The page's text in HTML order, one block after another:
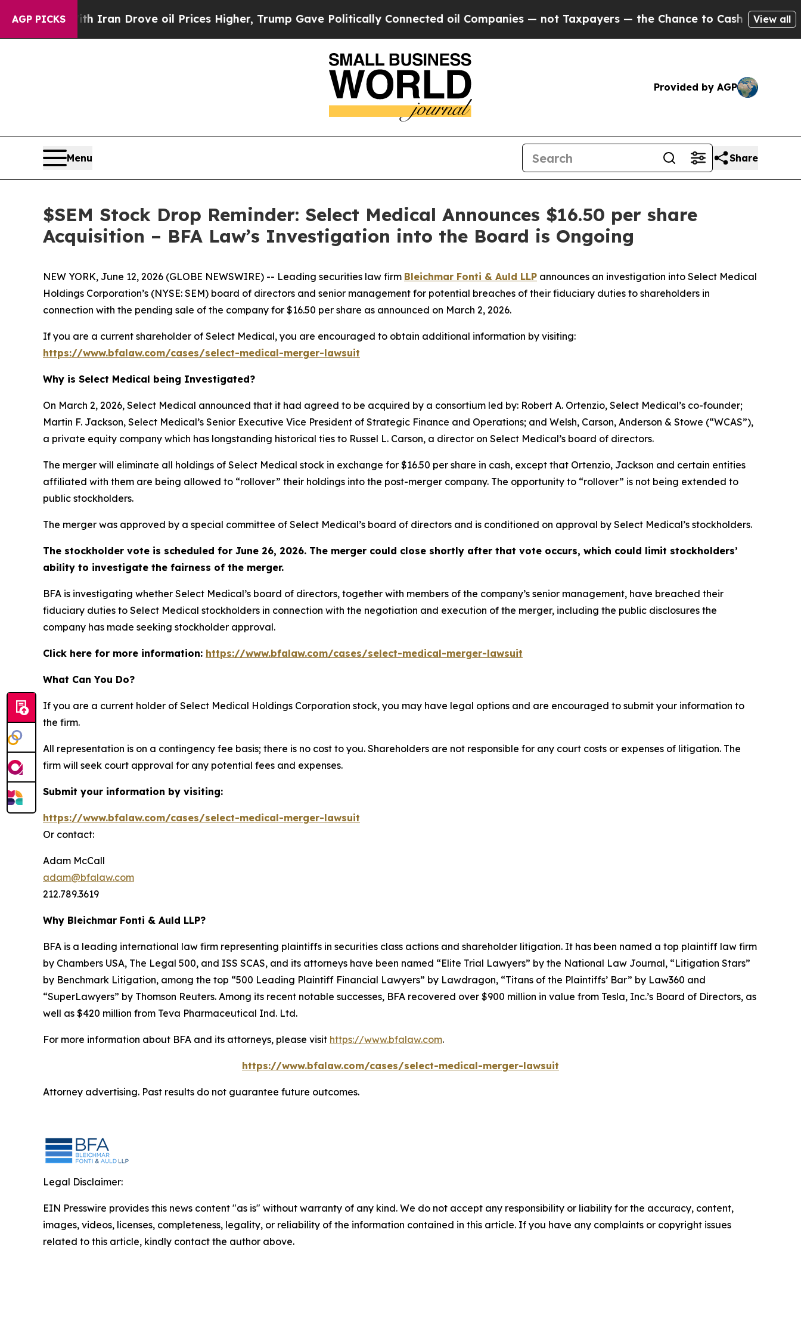
AGP PICKS
war With Iran Drove oil Prices Higher, Trump Gave Politically Connected oil Companies — not Taxpayers — the Chance to Cash in on Publicly
View all
Provided by AGP
Menu Share
$SEM Stock Drop Reminder: Select Medical Announces $16.50 per share
Acquisition – BFA Law’s Investigation into the Board is Ongoing
NEW YORK, June 12, 2026 (GLOBE NEWSWIRE) -- Leading securities law firm Bleichmar Fonti & Auld LLP announces an investigation into Select Medical
Holdings Corporation’s (NYSE: SEM) board of directors and senior management for potential breaches of their fiduciary duties to shareholders in
connection with the pending sale of the company for $16.50 per share as announced on March 2, 2026.
If you are a current shareholder of Select Medical, you are encouraged to obtain additional information by visiting:
https://www.bfalaw.com/cases/select-medical-merger-lawsuit
Why is Select Medical being Investigated?
On March 2, 2026, Select Medical announced that it had agreed to be acquired by a consortium led by: Robert A. Ortenzio, Select Medical’s co-founder;
Martin F. Jackson, Select Medical’s Senior Executive Vice President of Strategic Finance and Operations; and Welsh, Carson, Anderson & Stowe (“WCAS”),
a private equity company which has longstanding historical ties to Russel L. Carson, a director on Select Medical’s board of directors.
The merger will eliminate all holdings of Select Medical stock in exchange for $16.50 per share in cash, except that Ortenzio, Jackson and certain entities
affiliated with them are being allowed to “rollover” their holdings into the post-merger company. The opportunity to “rollover” is not being extended to
public stockholders.
The merger was approved by a special committee of Select Medical’s board of directors and is conditioned on approval by Select Medical’s stockholders.
The stockholder vote is scheduled for June 26, 2026. The merger could close shortly after that vote occurs, which could limit stockholders’
ability to investigate the fairness of the merger.
BFA is investigating whether Select Medical’s board of directors, together with members of the company’s senior management, have breached their
fiduciary duties to Select Medical stockholders in connection with the negotiation and execution of the merger, including the public disclosures the
company has made seeking stockholder approval.
Click here for more information: https://www.bfalaw.com/cases/select-medical-merger-lawsuit
What Can You Do?
If you are a current holder of Select Medical Holdings Corporation stock, you may have legal options and are encouraged to submit your information to
the firm.
All representation is on a contingency fee basis; there is no cost to you. Shareholders are not responsible for any court costs or expenses of litigation. The
firm will seek court approval for any potential fees and expenses.
Submit your information by visiting:
https://www.bfalaw.com/cases/select-medical-merger-lawsuit
Or contact:
Adam McCall
adam@bfalaw.com
212.789.3619
Why Bleichmar Fonti & Auld LLP?
BFA is a leading international law firm representing plaintiffs in securities class actions and shareholder litigation. It has been named a top plaintiff law firm
by Chambers USA, The Legal 500, and ISS SCAS, and its attorneys have been named “Elite Trial Lawyers” by the National Law Journal, “Litigation Stars”
by Benchmark Litigation, among the top “500 Leading Plaintiff Financial Lawyers” by Lawdragon, “Titans of the Plaintiffs’ Bar” by Law360 and
“SuperLawyers” by Thomson Reuters. Among its recent notable successes, BFA recovered over $900 million in value from Tesla, Inc.’s Board of Directors, as
well as $420 million from Teva Pharmaceutical Ind. Ltd.
For more information about BFA and its attorneys, please visit https://www.bfalaw.com.
https://www.bfalaw.com/cases/select-medical-merger-lawsuit
Attorney advertising. Past results do not guarantee future outcomes.
Legal Disclaimer:
EIN Presswire provides this news content "as is" without warranty of any kind. We do not accept any responsibility or liability for the accuracy, content,
images, videos, licenses, completeness, legality, or reliability of the information contained in this article. If you have any complaints or copyright issues
related to this article, kindly contact the author above.